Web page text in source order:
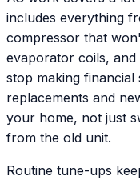
includes everything
compressor that
evaporator coils,
stop making
replacements and
your home, not just
from the old unit.
Routine tune-ups